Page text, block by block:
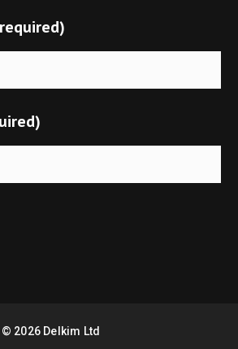
© 2026 Delkim Ltd